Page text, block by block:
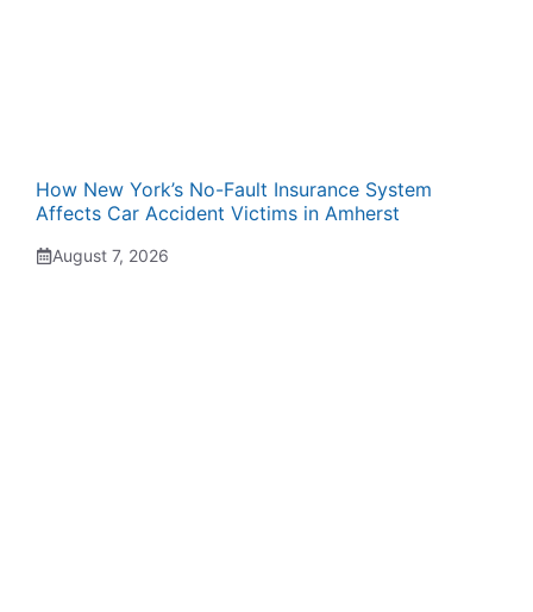
How New York’s No-Fault Insurance System
Affects Car Accident Victims in Amherst
August 7, 2026